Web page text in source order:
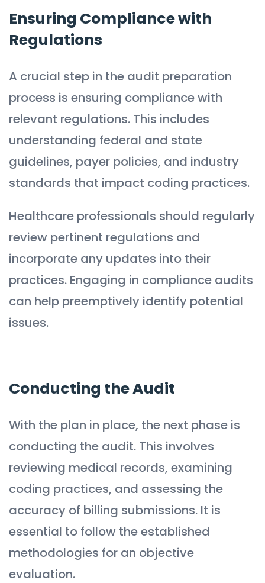
Ensuring Compliance with
Regulations
A crucial step in the audit preparation
process is ensuring compliance with
relevant regulations. This includes
understanding federal and state
guidelines, payer policies, and industry
standards that impact coding practices.
Healthcare professionals should regularly
review pertinent regulations and
incorporate any updates into their
practices. Engaging in compliance audits
can help preemptively identify potential
issues.
Conducting the Audit
With the plan in place, the next phase is
conducting the audit. This involves
reviewing medical records, examining
coding practices, and assessing the
accuracy of billing submissions. It is
essential to follow the established
methodologies for an objective
evaluation.